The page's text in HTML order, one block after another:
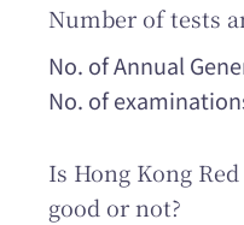
Number of tests
No. of Annual
No. of
Is Hong Kong
good or not?